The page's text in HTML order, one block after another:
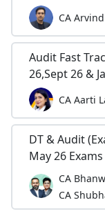
CA
Audit Fast
26,Sept 26 &
CA Aarti
DT & Audit
May 26
CA
CA